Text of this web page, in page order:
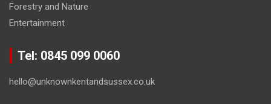
Forestry and Nature
Entertainment
Tel: 0845 099 0060
hello@unknownkentandsussex.co.uk